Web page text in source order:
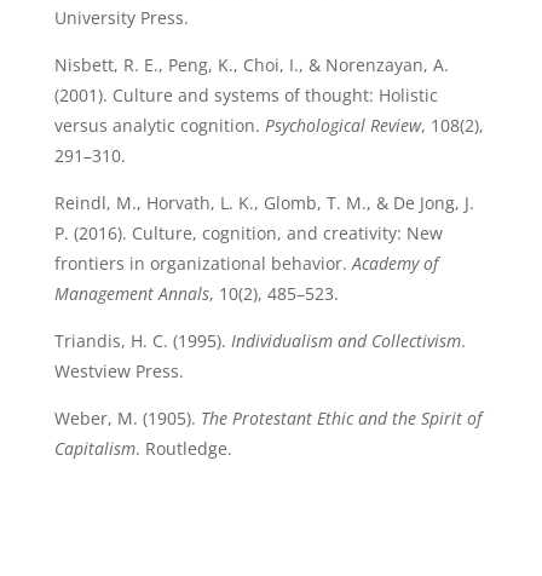
University Press.
Nisbett, R. E., Peng, K., Choi, I., & Norenzayan, A.
(2001). Culture and systems of thought: Holistic
versus analytic cognition. Psychological Review, 108(2),
291–310.
Reindl, M., Horvath, L. K., Glomb, T. M., & De Jong, J.
P. (2016). Culture, cognition, and creativity: New
frontiers in organizational behavior.Academy of
Management Annals, 10(2), 485–523.
Triandis, H. C. (1995). Individualism and Collectivism.
Westview Press.
Weber, M. (1905). The Protestant Ethic and the Spirit of
Capitalism. Routledge.